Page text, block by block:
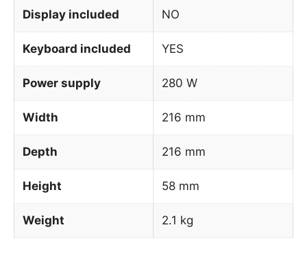
Display included NO
Keyboard included YES
Power supply 280 W
Width 216 mm
Depth 216 mm
Height 58 mm
Weight 2.1 kg